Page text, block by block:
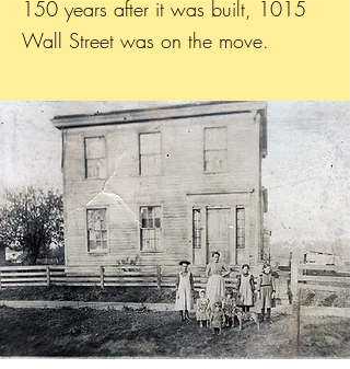
150 years after it was built, 1015
Wall Street was on the move.